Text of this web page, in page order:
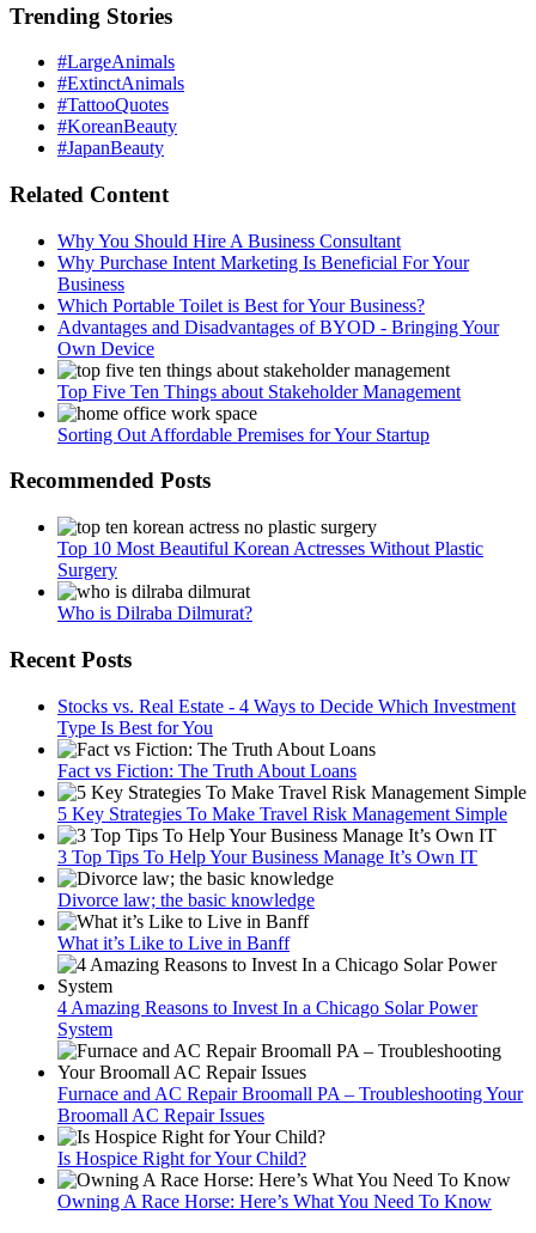
Trending Stories
#LargeAnimals
#ExtinctAnimals
#TattooQuotes
#KoreanBeauty
#JapanBeauty
Related Content
Why You Should Hire A Business Consultant
Why Purchase Intent Marketing Is Beneficial For Your
Business
Which Portable Toilet is Best for Your Business?
Advantages and Disadvantages of BYOD - Bringing Your
Own Device
Top Five Ten Things about Stakeholder Management
Sorting Out Affordable Premises for Your Startup
Recommended Posts
Top 10 Most Beautiful Korean Actresses Without Plastic
Surgery
Who is Dilraba Dilmurat?
Recent Posts
Stocks vs. Real Estate - 4 Ways to Decide Which Investment
Type Is Best for You
Fact vs Fiction: The Truth About Loans
5 Key Strategies To Make Travel Risk Management Simple
3 Top Tips To Help Your Business Manage It’s Own IT
Divorce law; the basic knowledge
What it’s Like to Live in Banff
4 Amazing Reasons to Invest In a Chicago Solar Power
System
Furnace and AC Repair Broomall PA – Troubleshooting Your
Broomall AC Repair Issues
Is Hospice Right for Your Child?
Owning A Race Horse: Here’s What You Need To Know